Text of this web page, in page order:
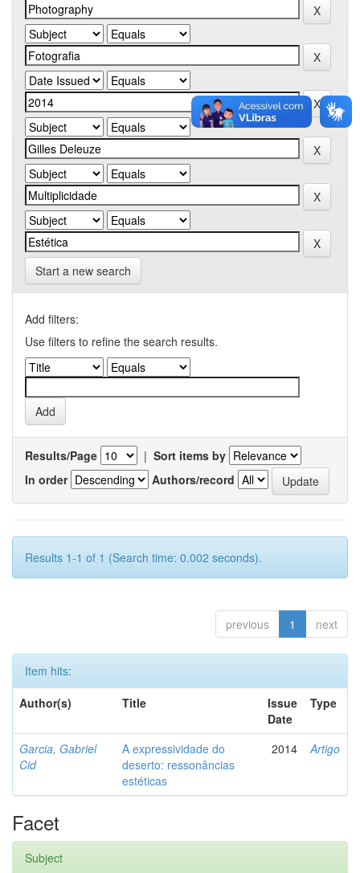
Start a new search
Add filters:
Use filters to refine the search results.
Results/Page | Sort items by
In order
Authors/record
Results 1-1 of 1 (Search time: 0.002 seconds).
previous 1 next
Item hits:
Author(s)
Title
Issue
Date
Type
Garcia, Gabriel
Cid
A expressividade do
deserto: ressonâncias
estéticas
2014 Artigo
Facet
Subject